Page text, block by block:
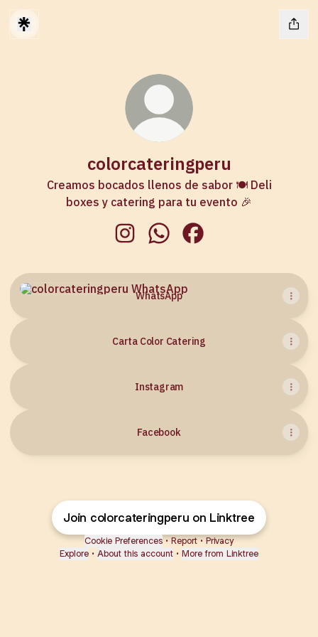
colorcateringperu
Creamos bocados llenos de sabor 🍽️ Deli
boxes y catering para tu evento 🎉
WhatsApp
WhatsApp
Carta Color Catering
Instagram
Facebook
Join colorcateringperu on Linktree
Cookie Preferences • Report • Privacy
Explore • About this account • More from Linktree